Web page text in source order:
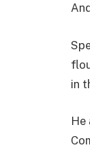
in
He